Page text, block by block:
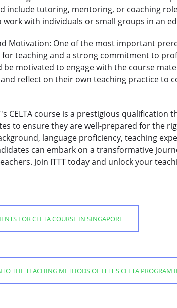
include tutoring, mentoring, or coaching
with individuals or small groups in an
Motivation: One of the most important
for teaching and a strong commitment to
be motivated to engage with the course
reflect on their own teaching practice to
CELTA course is a prestigious
to ensure they are well-prepared for the
language proficiency, teaching
can embark on a transformative
Join ITTT today and unlock your
FOR CELTA COURSE IN SINGAPORE
THE TEACHING METHODS OF ITTT S CELTA PROGRAM